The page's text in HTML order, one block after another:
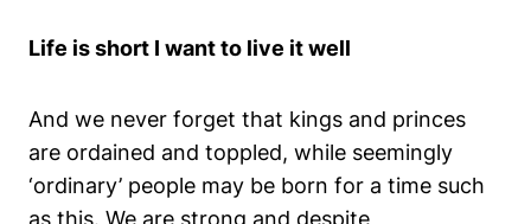
Life is short I want to live it well
And we never forget that kings and princes
are ordained and toppled, while seemingly
‘ordinary’ people may be born for a time such
as this. We are strong and despite